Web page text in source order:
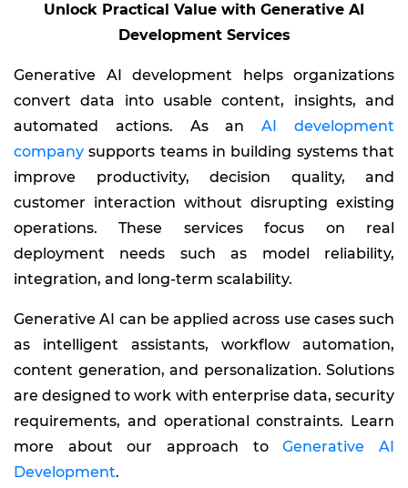
Unlock Practical Value with Generative AI
Development Services
Generative AI development helps organizations
convert data into usable content, insights, and
automated actions. As anAI development
company supports teams in building systems that
improve productivity, decision quality, and
customer interaction without disrupting existing
operations. These services focus on real
deployment needs such as model reliability,
integration, and long-term scalability.
Generative AI can be applied across use cases such
as intelligent assistants, workflow automation,
content generation, and personalization. Solutions
are designed to work with enterprise data, security
requirements, and operational constraints. Learn
more about our approach toGenerative AI
Development.